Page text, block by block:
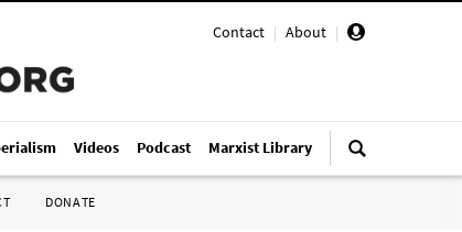
Contact | About |
Videos Podcast Marxist Library
DONATE